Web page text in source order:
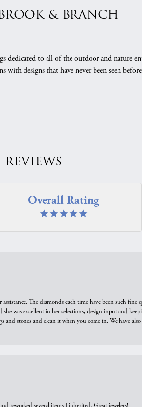
& BRANCH
dedicated to all of the outdoor and nature
designs that have never been seen
REVIEWS
Overall Rating
The diamonds each time have been such
was excellent in her selections, design input and
stones and clean it when you come in. We have
reworked several items I inherited. Great jewelers!